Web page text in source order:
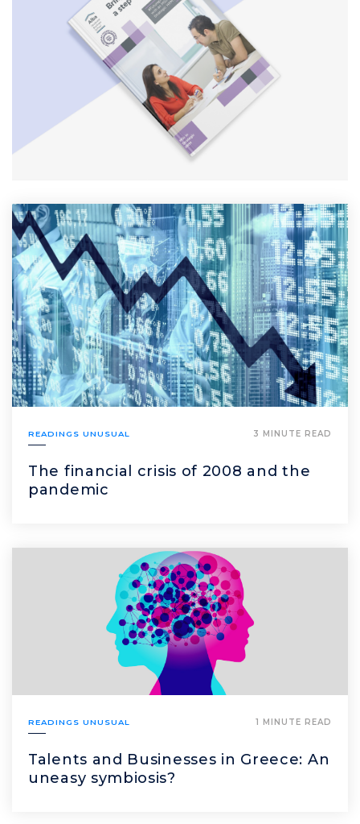
READINGS UNUSUAL 3 MINUTE READ
The financial crisis of 2008 and the
pandemic
READINGS UNUSUAL 1 MINUTE READ
Talents and Businesses in Greece: An
uneasy symbiosis?